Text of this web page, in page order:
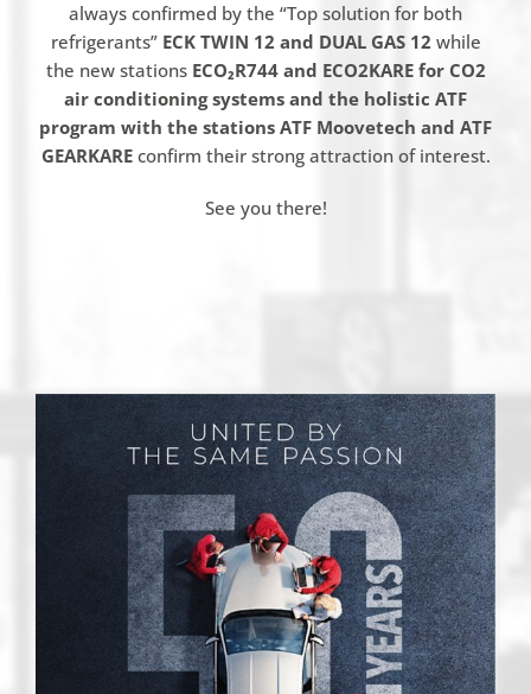
always confirmed by the “Top solution for both
refrigerants” ECK TWIN 12 and DUAL GAS 12 while
the new stations ECO₂R744 and ECO2KARE for CO2
air conditioning systems and the holistic ATF
program with the stations ATF Moovetech and ATF
GEARKARE confirm their strong attraction of interest.
See you there!